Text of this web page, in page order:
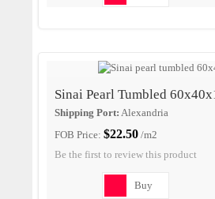
Sinai Pearl Tumbled
Shipping Port: Alexandria
FOB Price:$22.50 /m2
Be the first to review this product
Buy